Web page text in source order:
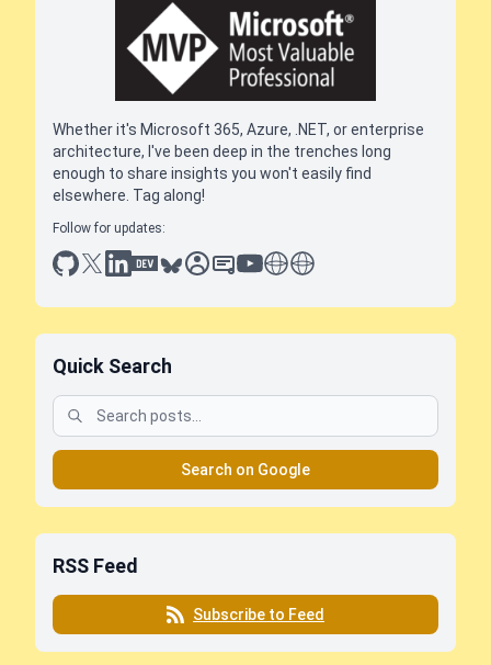
Whether it's Microsoft 365, Azure, .NET, or enterprise
architecture, I've been deep in the trenches long
enough to share insights you won't easily find
elsewhere. Tag along!
Follow for updates:
github
x linkedin
dev.toblueskysessionize
slideshare
youtube
thoughts on tech
antti koskela
Quick Search
Search on Google
RSS Feed
Subscribe to Feed